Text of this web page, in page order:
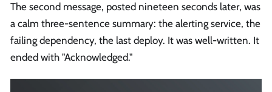
The second message, posted nineteen seconds later, was
a calm three-sentence summary: the alerting service, the
failing dependency, the last deploy. It was well-written. It
ended with "Acknowledged."